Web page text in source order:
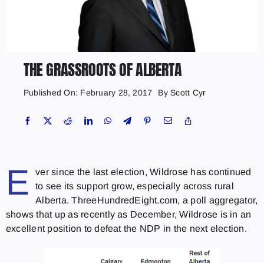
THE GRASSROOTS OF ALBERTA
Published On: February 28, 2017 ByScott Cyr
E
ver since the last election, Wildrose has continued
to see its support grow, especially across rural
Alberta. ThreeHundredEight.com, a poll aggregator,
shows that up as recently as December, Wildrose is in an
excellent position to defeat the NDP in the next election.